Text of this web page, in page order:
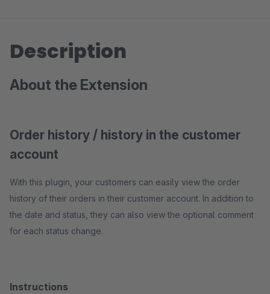
Description
About the Extension
Order history / history in the customer
account
With this plugin, your customers can easily view the order
history of their orders in their customer account. In addition to
the date and status, they can also view the optional comment
for each status change.
Instructions